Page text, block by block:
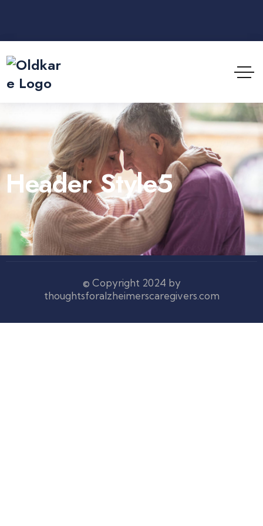
Header Style5
© Copyright 2024 by
thoughtsforalzheimerscaregivers.com